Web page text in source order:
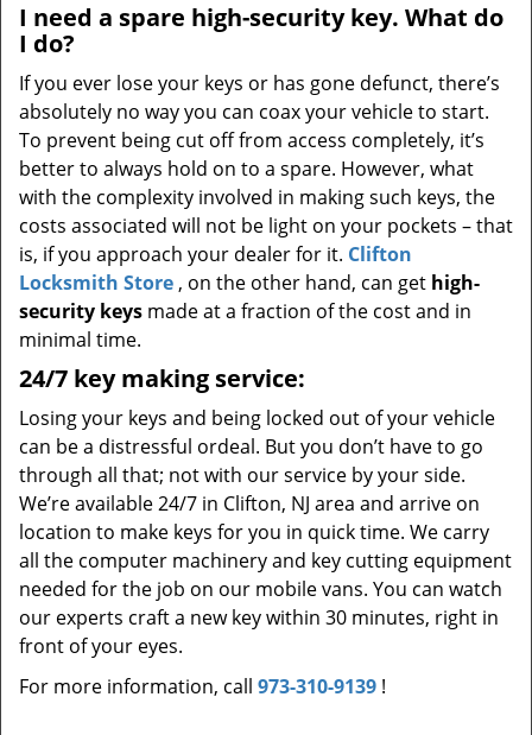
I need a spare high-security key. What do
I do?
If you ever lose your keys or has gone defunct, there’s
absolutely no way you can coax your vehicle to start.
To prevent being cut off from access completely, it’s
better to always hold on to a spare. However, what
with the complexity involved in making such keys, the
costs associated will not be light on your pockets – that
is, if you approach your dealer for it. Clifton
Locksmith Store , on the other hand, can get high-
security keys made at a fraction of the cost and in
minimal time.
24/7 key making service:
Losing your keys and being locked out of your vehicle
can be a distressful ordeal. But you don’t have to go
through all that; not with our service by your side.
We’re available 24/7 in Clifton, NJ area and arrive on
location to make keys for you in quick time. We carry
all the computer machinery and key cutting equipment
needed for the job on our mobile vans. You can watch
our experts craft a new key within 30 minutes, right in
front of your eyes.
For more information, call 973-310-9139 !